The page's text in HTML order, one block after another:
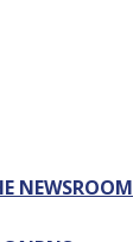
NEWSROOM